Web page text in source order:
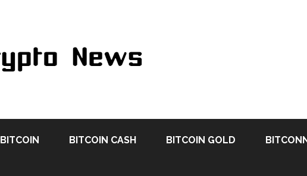
BITCOIN BITCOIN CASH BITCOIN GOLD